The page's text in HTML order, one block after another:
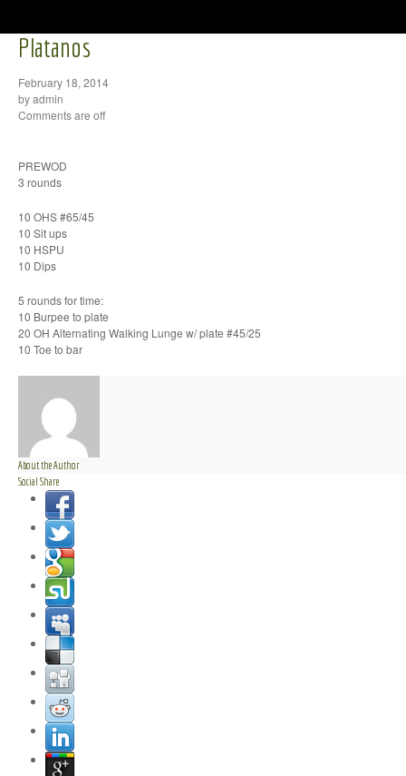
Platanos
February 18, 2014
by admin
Comments are off
PREWOD
3 rounds
10 OHS #65/45
10 Sit ups
10 HSPU
10 Dips
5 rounds for time:
10 Burpee to plate
20 OH Alternating Walking Lunge w/ plate #45/25
10 Toe to bar
About the Author
Social Share